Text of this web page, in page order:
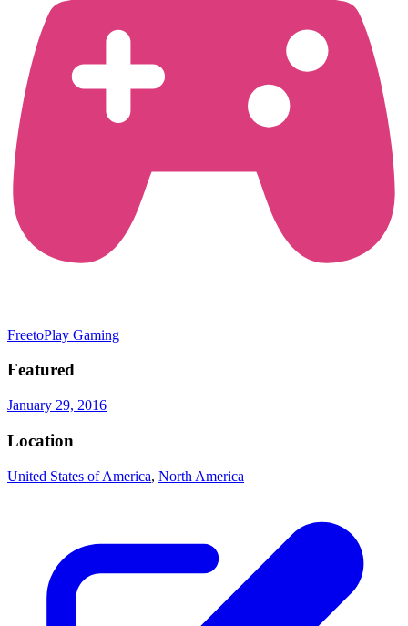
FreetoPlay Gaming
Featured
January 29, 2016
Location
United States of America, North America